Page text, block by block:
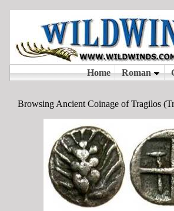
Browsing Ancient Coinage of Tragilos